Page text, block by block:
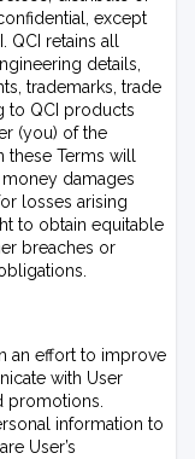
except
retains all
details,
trademarks, trade
to QCI products
(you) of the
Terms will
damages
losses arising
to obtain equitable
breaches or
an effort to improve
with User
promotions.
information to
User’s